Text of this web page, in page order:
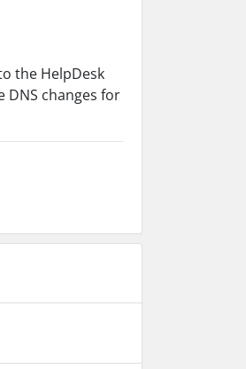
the HelpDesk
DNS changes for